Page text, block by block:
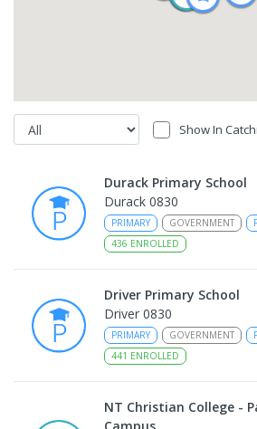
Show In
Durack Primary School
Durack 0830
PRIMARY GOVERNMENT
436 ENROLLED
Driver Primary School
Driver 0830
PRIMARY GOVERNMENT
441 ENROLLED
NT Christian College -